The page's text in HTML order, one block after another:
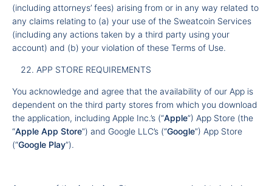
(including attorneys’ fees) arising from or in any way related to
any claims relating to (a) your use of the Sweatcoin Services
(including any actions taken by a third party using your
account) and (b) your violation of these Terms of Use.
APP STORE REQUIREMENTS
You acknowledge and agree that the availability of our App is
dependent on the third party stores from which you download
the application, including Apple Inc.’s (“Apple”) App Store (the
“Apple App Store”) and Google LLC’s (“Google”) App Store
(“Google Play”).